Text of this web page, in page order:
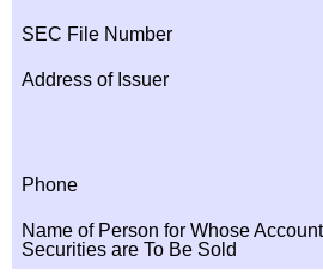
SEC File Number
Address of Issuer
Phone
Name of Person for Whose
Securities are To Be Sold